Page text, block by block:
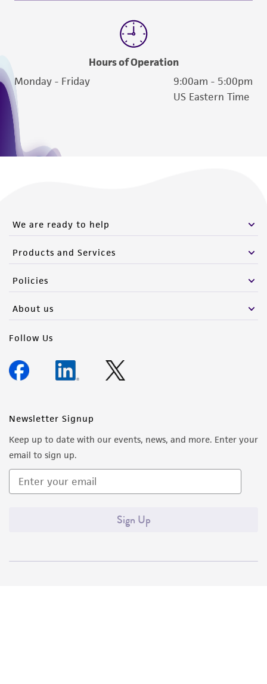
Hours of Operation
Monday - Friday
9:00am - 5:00pm
US Eastern Time
We are ready to help
Products and Services
Policies
About us
Follow Us
Newsletter Signup
Keep up to date with our events, news, and more. Enter your
email to sign up.
Sign Up